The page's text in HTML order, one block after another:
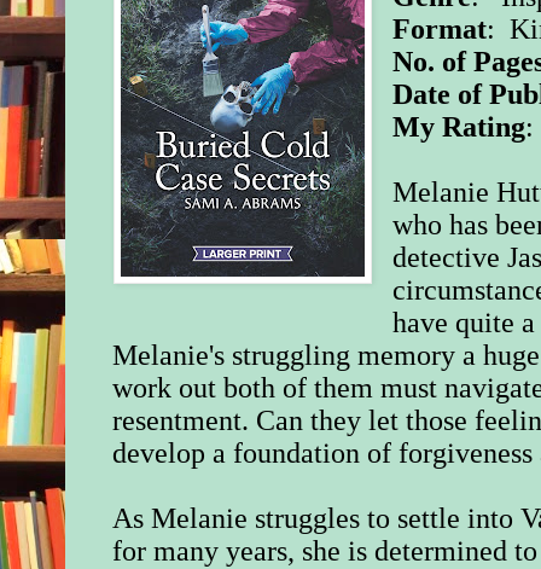
Format:
No. of
Date of
My Rating:
Melanie
who has
detective
have quite
Melanie's struggling memory a
work out both of them must
resentment. Can they let those
develop a foundation of forgiveness
As Melanie struggles to settle into
for many years, she is determined